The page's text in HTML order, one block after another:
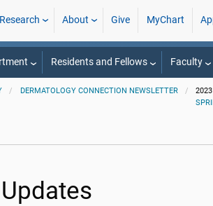
Research About Give MyChart
Residents and Fellows Faculty
DERMATOLOGY CONNECTION NEWSLETTER
2023